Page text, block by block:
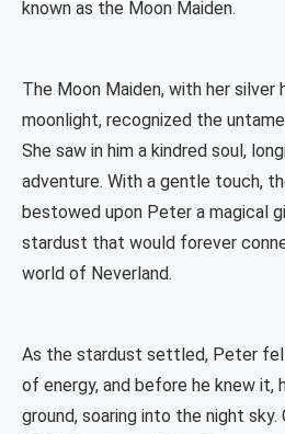
known as the Moon Maiden.
The Moon Maiden, with her silver
moonlight, recognized the
She saw in him a kindred soul,
adventure. With a gentle touch,
bestowed upon Peter a magical
stardust that would forever
world of Neverland.
As the stardust settled, Peter
of energy, and before he knew
ground, soaring into the night sky.